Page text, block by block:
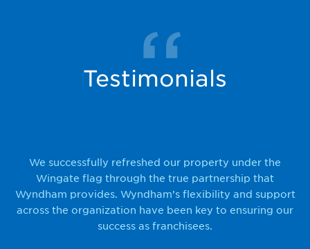
Testimonials
We successfully refreshed our property under the
Wingate flag through the true partnership that
Wyndham provides. Wyndham’s flexibility and support
across the organization have been key to ensuring our
success as franchisees.